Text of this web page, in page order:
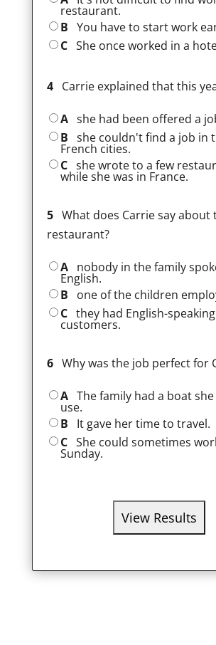
restaurant.
BYou have to start work
CShe once worked in a
4Carrie explained that this
A she had been offered a
Bshe couldn't find a job in
French cities.
Cshe wrote to a few
while she was in France.
5What does Carrie say about
restaurant?
A nobody in the family
English.
B
one of the children
C they had English-speaking
customers.
6Why was the job perfect for
A The family had a boat
use.
B
It gave her time to travel.
C She could sometimes
Sunday.